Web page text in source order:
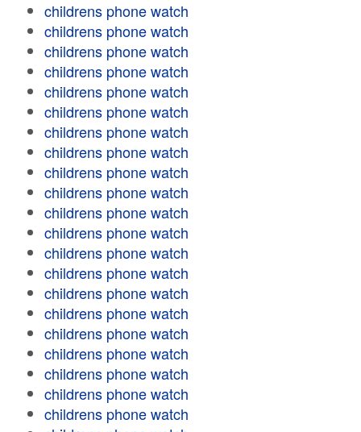
childrens phone watch
childrens phone watch
childrens phone watch
childrens phone watch
childrens phone watch
childrens phone watch
childrens phone watch
childrens phone watch
childrens phone watch
childrens phone watch
childrens phone watch
childrens phone watch
childrens phone watch
childrens phone watch
childrens phone watch
childrens phone watch
childrens phone watch
childrens phone watch
childrens phone watch
childrens phone watch
childrens phone watch